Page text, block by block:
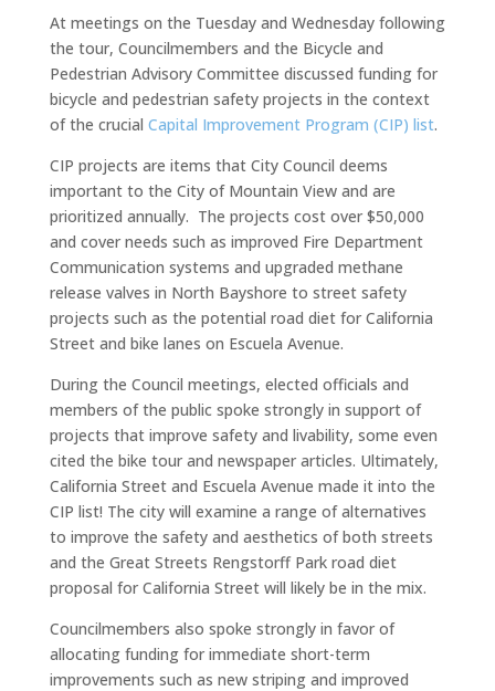
At meetings on the Tuesday and Wednesday following
the tour, Councilmembers and the Bicycle and
Pedestrian Advisory Committee discussed funding for
bicycle and pedestrian safety projects in the context
of the crucial Capital Improvement Program (CIP) list.
CIP projects are items that City Council deems
important to the City of Mountain View and are
prioritized annually. The projects cost over $50,000
and cover needs such as improved Fire Department
Communication systems and upgraded methane
release valves in North Bayshore to street safety
projects such as the potential road diet for California
Street and bike lanes on Escuela Avenue.
During the Council meetings, elected officials and
members of the public spoke strongly in support of
projects that improve safety and livability, some even
cited the bike tour and newspaper articles. Ultimately,
California Street and Escuela Avenue made it into the
CIP list! The city will examine a range of alternatives
to improve the safety and aesthetics of both streets
and the Great Streets Rengstorff Park road diet
proposal for California Street will likely be in the mix.
Councilmembers also spoke strongly in favor of
allocating funding for immediate short-term
improvements such as new striping and improved